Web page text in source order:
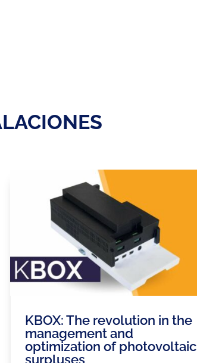
KBOX: The revolution in the
management and
optimization of photovoltaic
surpluses